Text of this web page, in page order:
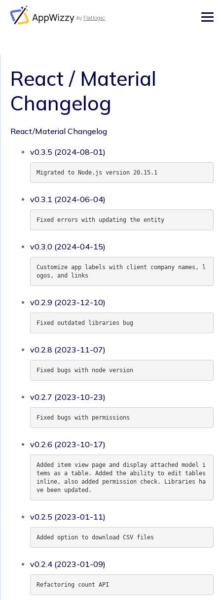
AppWizzy by Flatlogic
React / Material
Changelog
React/Material Changelog
v0.3.5 (2024-08-01)
Migrated to Node.js version 20.15.1
v0.3.1 (2024-06-04)
Fixed errors with updating the entity
v0.3.0 (2024-04-15)
Customize app labels with client company names, l
ogos, and links
v0.2.9 (2023-12-10)
Fixed outdated libraries bug
v0.2.8 (2023-11-07)
Fixed bugs with node version
v0.2.7 (2023-10-23)
Fixed bugs with permissions
v0.2.6 (2023-10-17)
Added item view page and display attached model i
tems as a table. Added the ability to edit tables
inline, also added permission check. Libraries ha
ve been updated.
v0.2.5 (2023-01-11)
Added option to download CSV files
v0.2.4 (2023-01-09)
Refactoring count API